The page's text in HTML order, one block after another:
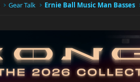
Gear Talk Ernie Ball Music Man Basses